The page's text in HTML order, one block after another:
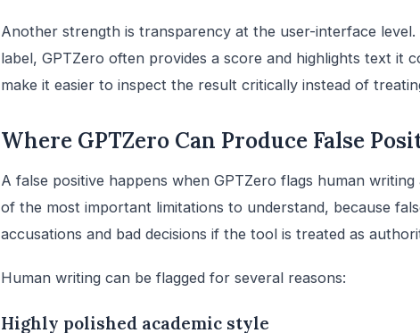
Another strength is transparency at the user-interface
label, GPTZero often provides a score and highlights text it
make it easier to inspect the result critically instead of
Where GPTZero Can Produce False
A false positive happens when GPTZero flags human
of the most important limitations to understand, because
accusations and bad decisions if the tool is treated as
Human writing can be flagged for several reasons:
Highly polished academic style